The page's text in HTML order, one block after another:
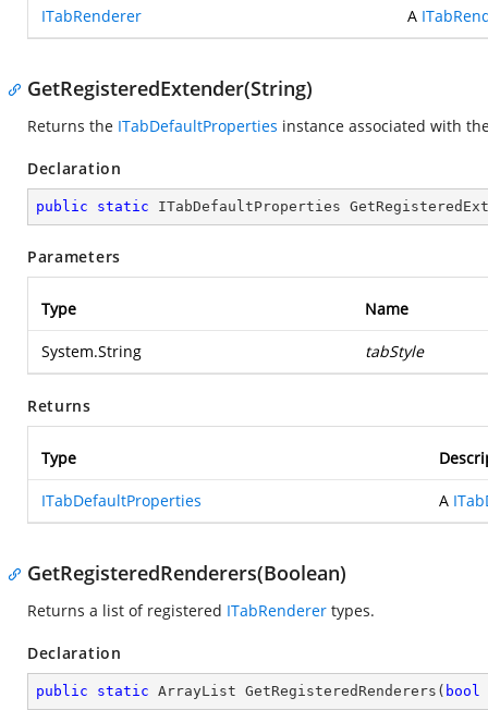
ITabRenderer A
GetRegisteredExtender(String)
Returns the ITabDefaultProperties instance associated with
Declaration
public static ITabDefaultProperties
Parameters
Type Name
System.String tabStyle
Returns
Type
ITabDefaultProperties A
GetRegisteredRenderers(Boolean)
Returns a list of registered ITabRenderer types.
Declaration
public static ArrayList GetRegisteredRenderers ( bool